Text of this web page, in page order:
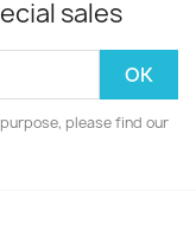
sales
please find our